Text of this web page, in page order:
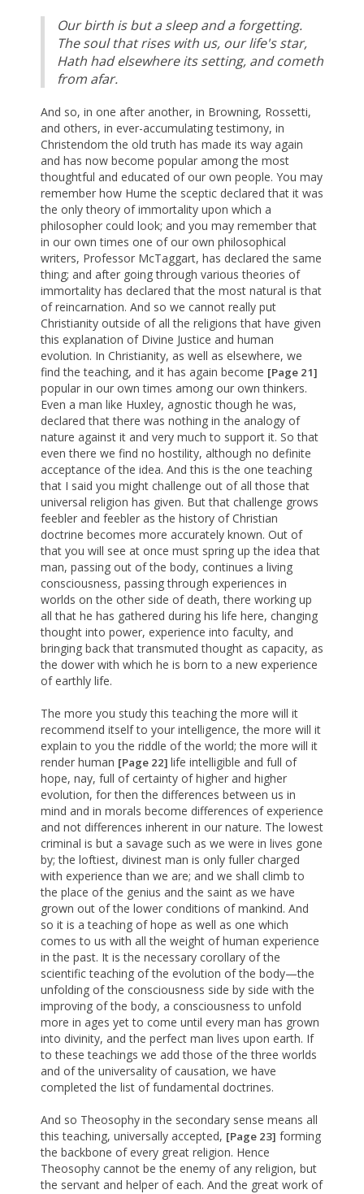
Our birth is but a sleep and a forgetting.
The soul that rises with us, our life's star,
Hath had elsewhere its setting, and cometh
from afar.
And so, in one after another, in Browning, Rossetti,
and others, in ever-accumulating testimony, in
Christendom the old truth has made its way again
and has now become popular among the most
thoughtful and educated of our own people. You may
remember how Hume the sceptic declared that it was
the only theory of immortality upon which a
philosopher could look; and you may remember that
in our own times one of our own philosophical
writers, Professor McTaggart, has declared the same
thing; and after going through various theories of
immortality has declared that the most natural is that
of reincarnation. And so we cannot really put
Christianity outside of all the religions that have given
this explanation of Divine Justice and human
evolution. In Christianity, as well as elsewhere, we
find the teaching, and it has again become [Page 21]
popular in our own times among our own thinkers.
Even a man like Huxley, agnostic though he was,
declared that there was nothing in the analogy of
nature against it and very much to support it. So that
even there we find no hostility, although no definite
acceptance of the idea. And this is the one teaching
that I said you might challenge out of all those that
universal religion has given. But that challenge grows
feebler and feebler as the history of Christian
doctrine becomes more accurately known. Out of
that you will see at once must spring up the idea that
man, passing out of the body, continues a living
consciousness, passing through experiences in
worlds on the other side of death, there working up
all that he has gathered during his life here, changing
thought into power, experience into faculty, and
bringing back that transmuted thought as capacity, as
the dower with which he is born to a new experience
of earthly life.
The more you study this teaching the more will it
recommend itself to your intelligence, the more will it
explain to you the riddle of the world; the more will it
render human [Page 22] life intelligible and full of
hope, nay, full of certainty of higher and higher
evolution, for then the differences between us in
mind and in morals become differences of experience
and not differences inherent in our nature. The lowest
criminal is but a savage such as we were in lives gone
by; the loftiest, divinest man is only fuller charged
with experience than we are; and we shall climb to
the place of the genius and the saint as we have
grown out of the lower conditions of mankind. And
so it is a teaching of hope as well as one which
comes to us with all the weight of human experience
in the past. It is the necessary corollary of the
scientific teaching of the evolution of the body—the
unfolding of the consciousness side by side with the
improving of the body, a consciousness to unfold
more in ages yet to come until every man has grown
into divinity, and the perfect man lives upon earth. If
to these teachings we add those of the three worlds
and of the universality of causation, we have
completed the list of fundamental doctrines.
And so Theosophy in the secondary sense means all
this teaching, universally accepted, [Page 23] forming
the backbone of every great religion. Hence
Theosophy cannot be the enemy of any religion, but
the servant and helper of each. And the great work of